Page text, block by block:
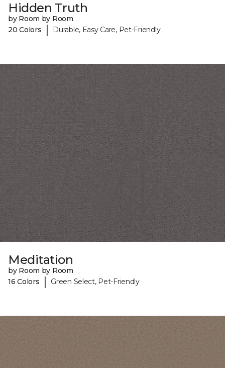
Hidden Truth
by Room by Room
20 Colors
| Durable, Easy Care, Pet-Friendly
Meditation
by Room by Room
16 Colors
| Green Select, Pet-Friendly